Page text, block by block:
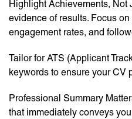
Highlight Achievements, Not
evidence of results. Focus
engagement rates, and
Tailor for ATS (Applicant
keywords to ensure your CV
Professional Summary
that immediately conveys